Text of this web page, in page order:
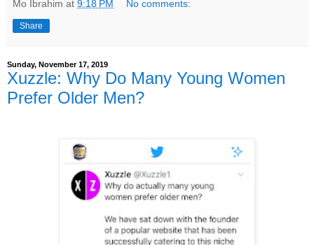
Mo Ibrahim at 9:18 PM No comments:
Share
Sunday, November 17, 2019
Xuzzle: Why Do Many Young Women
Prefer Older Men?